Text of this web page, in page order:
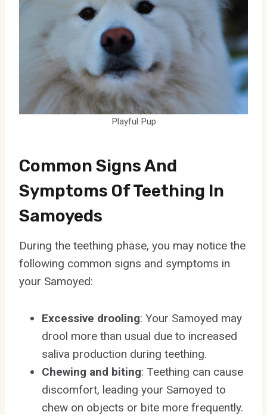
Playful Pup
Common Signs And
Symptoms Of Teething In
Samoyeds
During the teething phase, you may notice the
following common signs and symptoms in
your Samoyed:
Excessive drooling: Your Samoyed may
drool more than usual due to increased
saliva production during teething.
Chewing and biting: Teething can cause
discomfort, leading your Samoyed to
chew on objects or bite more frequently.